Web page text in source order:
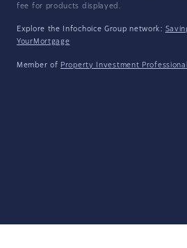
fee for products displayed.
Explore the Infochoice Group network:
YourMortgage
Member of Property Investment